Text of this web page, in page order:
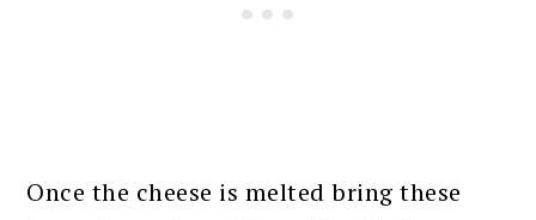
Once the cheese is melted bring these